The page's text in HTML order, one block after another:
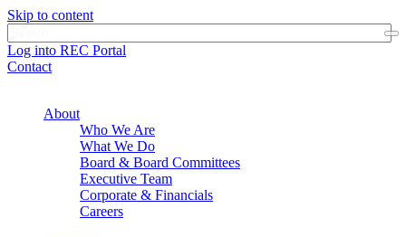
Skip to content
Log into REC Portal
Contact
About
Who We Are
What We Do
Board & Board Committees
Executive Team
Corporate & Financials
Careers